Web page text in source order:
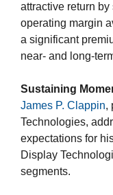
attractive return
operating margin
a significant
near- and long-
Sustaining
James P. Clappin,
Technologies,
expectations for
Display
segments.